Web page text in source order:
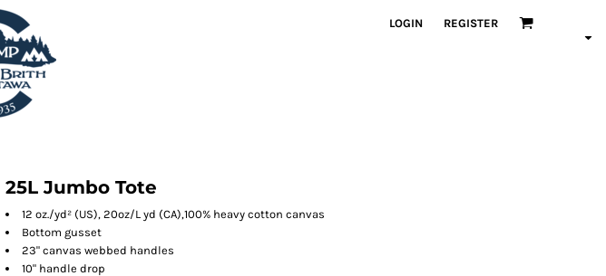
LOGIN REGISTER
25L Jumbo Tote
12 oz./yd² (US), 20oz/L yd (CA),100% heavy cotton canvas
Bottom gusset
23" canvas webbed handles
10" handle drop